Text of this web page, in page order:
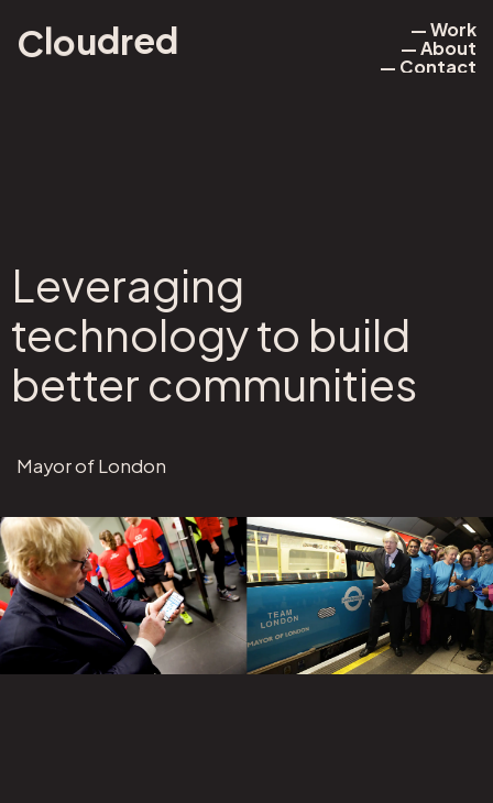
Cloudred
— Work
— Work
— About
— About
— Contact
Leveraging
technology to build
better communities
Mayor of London